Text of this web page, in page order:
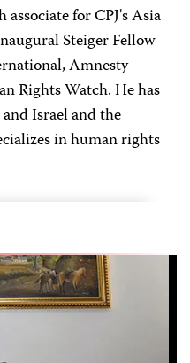
for CPJ's Asia
Steiger Fellow
Amnesty
Rights Watch. He has
Israel and the
in human rights